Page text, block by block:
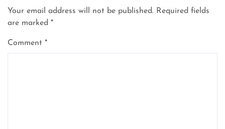
Your email address will not be published. Required fields
are marked *
Comment *